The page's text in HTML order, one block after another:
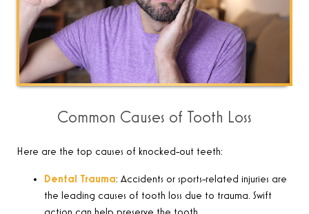
Common Causes of Tooth Loss
Here are the top causes of knocked-out teeth:
Dental Trauma: Accidents or sports-related injuries are
the leading causes of tooth loss due to trauma. Swift